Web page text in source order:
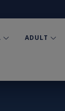
ADULT